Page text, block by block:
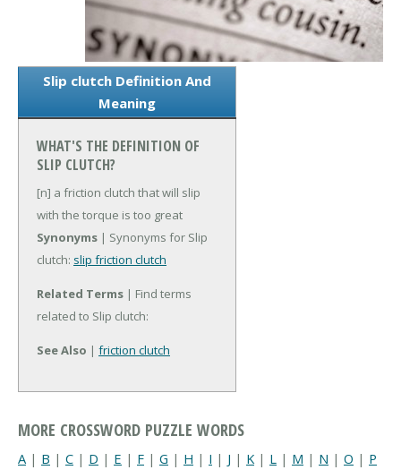
Slip clutch Definition And
Meaning
WHAT'S THE DEFINITION OF
SLIP CLUTCH?
[n] a friction clutch that will slip
with the torque is too great
Synonyms | Synonyms for Slip
clutch: slip friction clutch
Related Terms | Find terms
related to Slip clutch:
See Also | friction clutch
MORE CROSSWORD PUZZLE WORDS
A | B | C | D | E | F | G | H | I | J | K | L | M | N | O | P